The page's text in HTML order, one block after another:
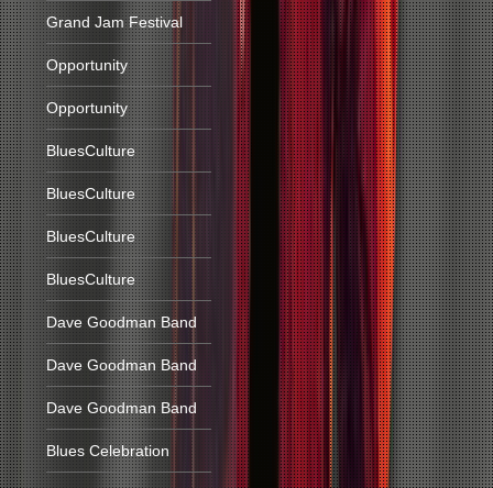
Grand Jam Festival
Opportunity
Opportunity
BluesCulture
BluesCulture
BluesCulture
BluesCulture
Dave Goodman Band
Dave Goodman Band
Dave Goodman Band
Blues Celebration